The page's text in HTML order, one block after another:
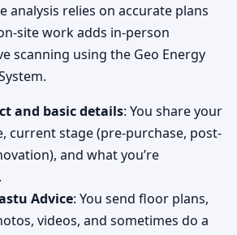
analysis relies on accurate plans
site work adds in-person
scanning using the Geo Energy
and basic details: You share your
current stage (pre-purchase, post-
and what you’re
Advice: You send floor plans,
videos, and sometimes do a